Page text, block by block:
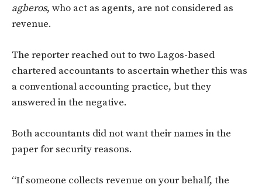
agberos, who act as agents, are not considered as
revenue.
The reporter reached out to two Lagos-based
chartered accountants to ascertain whether this was
a conventional accounting practice, but they
answered in the negative.
Both accountants did not want their names in the
paper for security reasons.
“If someone collects revenue on your behalf, the